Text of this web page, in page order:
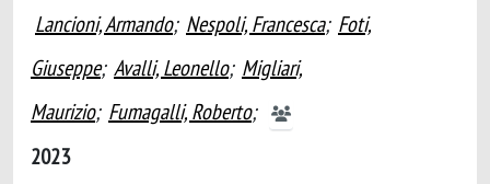
Lancioni, Armando; Nespoli, Francesca; Foti,
Giuseppe; Avalli, Leonello; Migliari,
Maurizio; Fumagalli, Roberto;
2023